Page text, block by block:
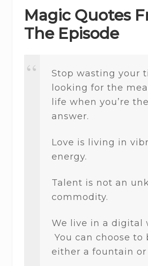
Magic Quotes
The Episode
Stop wasting your
looking for the
life when you’re the
answer.
Love is living in
energy.
Talent is not an
commodity.
We live in a digital
You can choose to
either a fountain or